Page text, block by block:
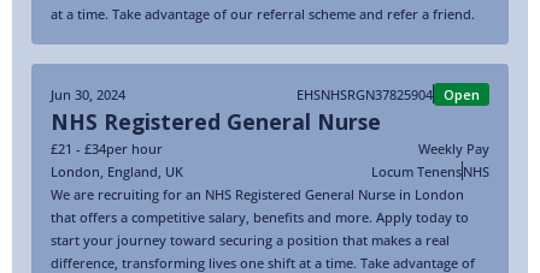
at a time. Take advantage of our referral scheme and refer a friend.
Jun 30, 2024 EHSNHSRGN37825904 Open
NHS Registered General Nurse
£21 - £34per hour
Weekly Pay
London England UK Locum TenensNHS
We are recruiting for an NHS Registered General Nurse in London
that offers a competitive salary, benefits and more. Apply today to
start your journey toward securing a position that makes a real
difference, transforming lives one shift at a time. Take advantage of